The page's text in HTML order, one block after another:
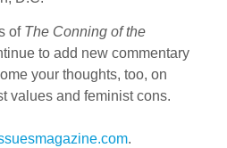
of The Conning of the
to add new commentary
your thoughts, too, on
values and feminist cons.
.